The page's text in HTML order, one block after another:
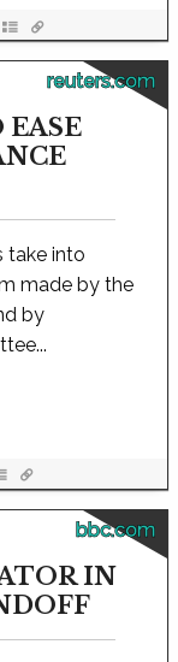
reuters.com
take into
made by the
by
bbc.com
IN